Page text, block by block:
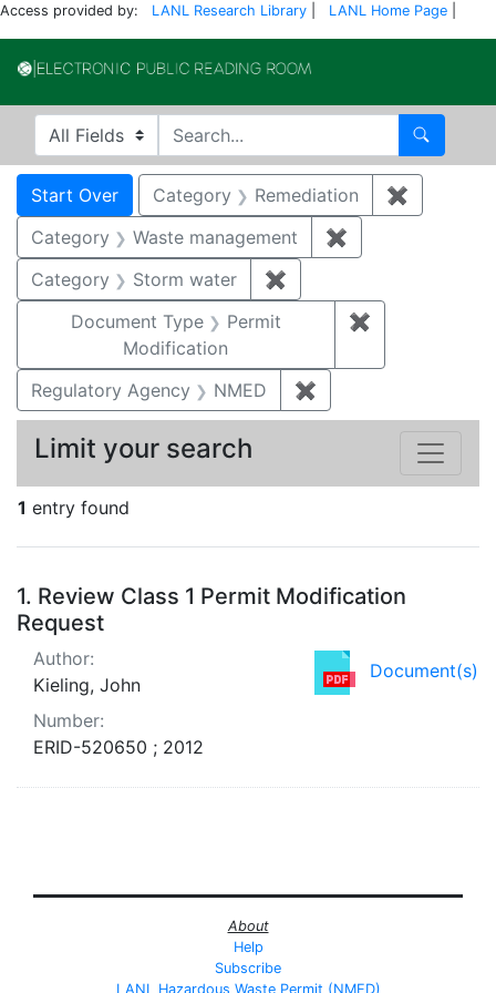
Access provided by: LANL Research Library LANL Home Page
Search in
search for Search
Search
Search Constraints
Start Over You searched for:
Category Remediation ✖
Category
Waste management ✖
Category
Storm water ✖
Document Type
Permit
Modification
✖
Regulatory Agency NMED ✖
1 entry found
Search Results
1. Review Class 1 Permit Modification
Request
Document(s)
Author:
Kieling, John
Number:
ERID-520650 ; 2012
Limit your search
About
Help
Subscribe
LANL Hazardous Waste Permit (NMED)